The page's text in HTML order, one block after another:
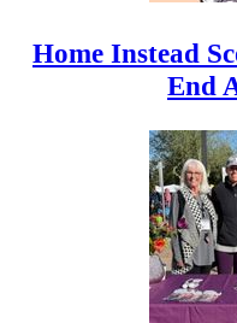
Home Instead
End